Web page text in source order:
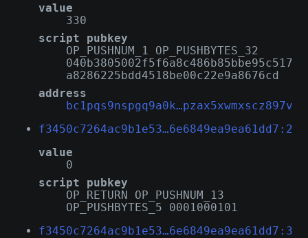
value
330
script pubkey
OP_PUSHNUM_1 OP_PUSHBYTES_32
040b3805002f5f6a8c486b85bbe95c517
a8286225bdd4518be00c22e9a8676cd
address
bc1pqs9nspgq9a0k…pzax5xwmxscz897v
f3450c7264ac9b1e53…6e6849ea9ea61dd7:2
value
0
script pubkey
OP_RETURN OP_PUSHNUM_13
OP_PUSHBYTES_5 0001000101
f3450c7264ac9b1e53…6e6849ea9ea61dd7:3